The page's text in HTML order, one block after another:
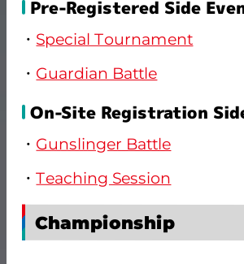
Pre-Registered Side
Special Tournament
Guardian Battle
On-Site Registration
Gunslinger Battle
Teaching Session
Championship